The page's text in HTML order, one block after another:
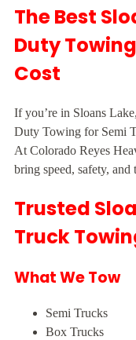
The Best
Duty
Cost
If you’re in Sloans
Duty Towing for Semi
At Colorado Reyes
bring speed, safety,
Trusted
Truck
What We Tow
Semi Trucks
Box Trucks